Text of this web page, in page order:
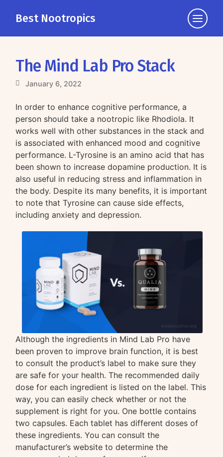
Best Nootropics
Click
to
The Mind Lab Pro Stack
January 6, 2022
In order to enhance cognitive performance, a
person should take a nootropic like Rhodiola. It
works well with other substances in the stack and
is associated with enhanced mood and cognitive
performance. L-Tyrosine is an amino acid that has
been shown to increase dopamine production. It is
also useful in reducing stress and inflammation in
the body. Despite its many benefits, it is important
to note that Tyrosine can cause side effects,
including anxiety and depression.
Although the ingredients in Mind Lab Pro have
been proven to improve brain function, it is best
to consult the product’s label to make sure they
are safe for your health. The recommended daily
dose for each ingredient is listed on the label. This
way, you can easily check whether or not the
supplement is right for you. One bottle contains
two capsules. Each tablet has different doses of
these ingredients. You can consult the
manufacturer’s website to determine the